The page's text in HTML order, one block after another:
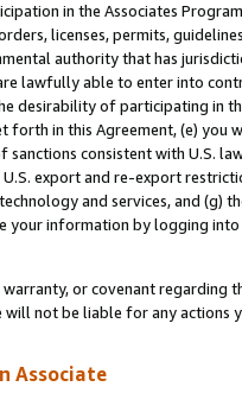
in the Associates
licenses, permits,
authority that has
lawfully able to enter into
desirability of participating in
forth in this Agreement, (e)
sanctions consistent with U.S.
export and re-export
and services, and (g)
your information by logging
or covenant regarding
will not be liable for any actions
Associate